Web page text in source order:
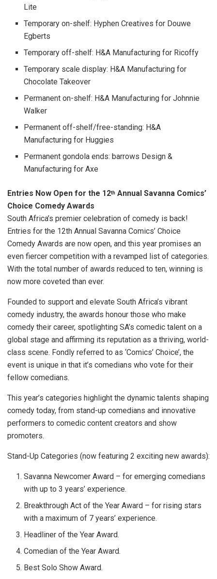
Lite
Temporary on-shelf: Hyphen Creatives for Douwe
Egberts
Temporary off-shelf: H&A Manufacturing for Ricoffy
Temporary scale display: H&A Manufacturing for
Chocolate Takeover
Permanent on-shelf: H&A Manufacturing for Johnnie
Walker
Permanent off-shelf/free-standing: H&A
Manufacturing for Huggies
Permanent gondola ends: barrows Design &
Manufacturing for Axe
Entries Now Open for the 12th Annual Savanna Comics’
Choice Comedy Awards
South Africa’s premier celebration of comedy is back!
Entries for the 12th Annual Savanna Comics’ Choice
Comedy Awards are now open, and this year promises an
even fiercer competition with a revamped list of categories.
With the total number of awards reduced to ten, winning is
now more coveted than ever.
Founded to support and elevate South Africa’s vibrant
comedy industry, the awards honour those who make
comedy their career, spotlighting SA’s comedic talent on a
global stage and affirming its reputation as a thriving, world-
class scene. Fondly referred to as ‘Comics’ Choice’, the
event is unique in that it’s comedians who vote for their
fellow comedians.
This year’s categories highlight the dynamic talents shaping
comedy today, from stand-up comedians and innovative
performers to comedic content creators and show
promoters.
Stand-Up Categories (now featuring 2 exciting new awards):
Savanna Newcomer Award – for emerging comedians
with up to 3 years’ experience.
Breakthrough Act of the Year Award – for rising stars
with a maximum of 7 years’ experience.
Headliner of the Year Award.
Comedian of the Year Award.
Best Solo Show Award.